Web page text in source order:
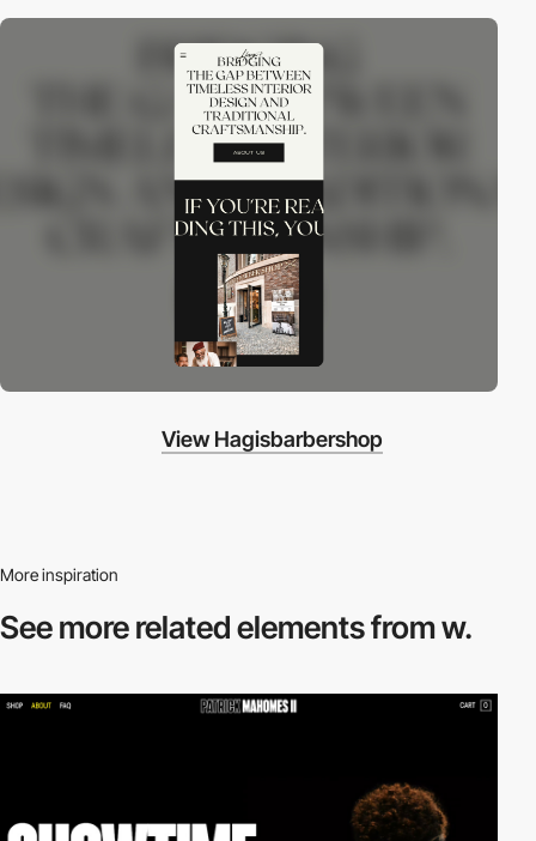
View Hagisbarbershop
More inspiration
See more relatedelements from w.